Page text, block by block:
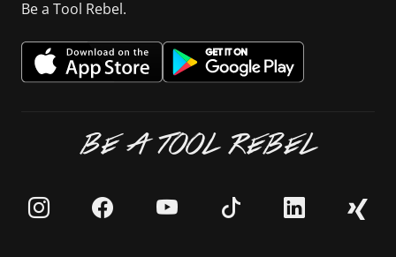
Be a Tool Rebel.
BE A TOOL REBEL